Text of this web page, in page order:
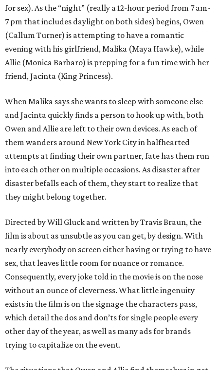
for sex). As the “night” (really a 12-hour period from 7 am-
7 pm that includes daylight on both sides) begins, Owen
(Callum Turner) is attempting to have a romantic
evening with his girlfriend, Malika (Maya Hawke), while
Allie (Monica Barbaro) is prepping for a fun time with her
friend, Jacinta (King Princess).
When Malika says she wants to sleep with someone else
and Jacinta quickly finds a person to hook up with, both
Owen and Allie are left to their own devices. As each of
them wanders around New York City in halfhearted
attempts at finding their own partner, fate has them run
into each other on multiple occasions. As disaster after
disaster befalls each of them, they start to realize that
they might belong together.
Directed by Will Gluck and written by Travis Braun, the
film is about as unsubtle as you can get, by design. With
nearly everybody on screen either having or trying to have
sex, that leaves little room for nuance or romance.
Consequently, every joke told in the movie is on the nose
without an ounce of cleverness. What little ingenuity
exists in the film is on the signage the characters pass,
which detail the dos and don’ts for single people every
other day of the year, as well as many ads for brands
trying to capitalize on the event.